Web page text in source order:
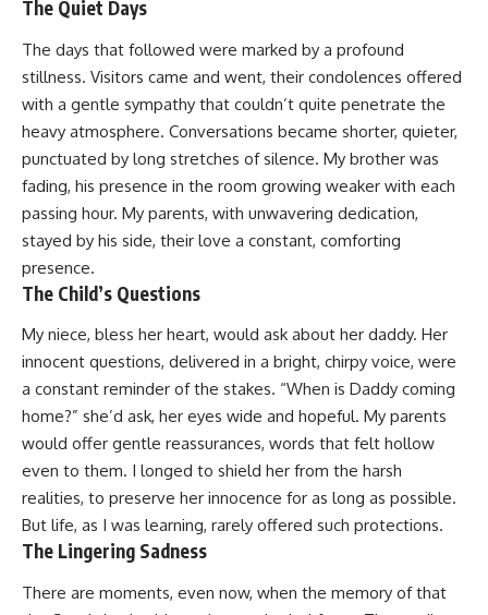
The Quiet Days
The days that followed were marked by a profound
stillness. Visitors came and went, their condolences offered
with a gentle sympathy that couldn’t quite penetrate the
heavy atmosphere. Conversations became shorter, quieter,
punctuated by long stretches of silence. My brother was
fading, his presence in the room growing weaker with each
passing hour. My parents, with unwavering dedication,
stayed by his side, their love a constant, comforting
presence.
The Child’s Questions
My niece, bless her heart, would ask about her daddy. Her
innocent questions, delivered in a bright, chirpy voice, were
a constant reminder of the stakes. “When is Daddy coming
home?” she’d ask, her eyes wide and hopeful. My parents
would offer gentle reassurances, words that felt hollow
even to them. I longed to shield her from the harsh
realities, to preserve her innocence for as long as possible.
But life, as I was learning, rarely offered such protections.
The Lingering Sadness
There are moments, even now, when the memory of that